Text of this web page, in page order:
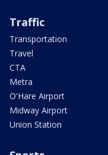
Traffic
Transportation
Travel
CTA
Metra
O'Hare Airport
Midway Airport
Union Station